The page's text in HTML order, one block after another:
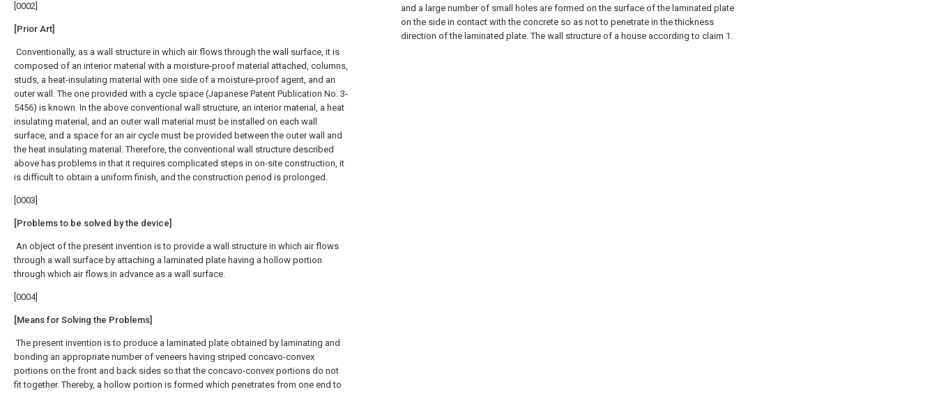
[0002]
[Prior Art]
Conventionally, as a wall structure in which air flows through the wall surface, it is
composed of an interior material with a moisture-proof material attached, columns,
studs, a heat-insulating material with one side of a moisture-proof agent, and an
outer wall. The one provided with a cycle space (Japanese Patent Publication No. 3-
5456) is known. In the above conventional wall structure, an interior material, a heat
insulating material, and an outer wall material must be installed on each wall
surface, and a space for an air cycle must be provided between the outer wall and
the heat insulating material. Therefore, the conventional wall structure described
above has problems in that it requires complicated steps in on-site construction, it
is difficult to obtain a uniform finish, and the construction period is prolonged.
[0003]
[Problems to be solved by the device]
An object of the present invention is to provide a wall structure in which air flows
through a wall surface by attaching a laminated plate having a hollow portion
through which air flows in advance as a wall surface.
[0004]
[Means for Solving the Problems]
The present invention is to produce a laminated plate obtained by laminating and
bonding an appropriate number of veneers having striped concavo-convex
portions on the front and back sides so that the concavo-convex portions do not
fit together. Thereby, a hollow portion is formed which penetrates from one end to
and a large number of small holes are formed on the surface of the laminated plate
on the side in contact with the concrete so as not to penetrate in the thickness
direction of the laminated plate. The wall structure of a house according to claim 1.